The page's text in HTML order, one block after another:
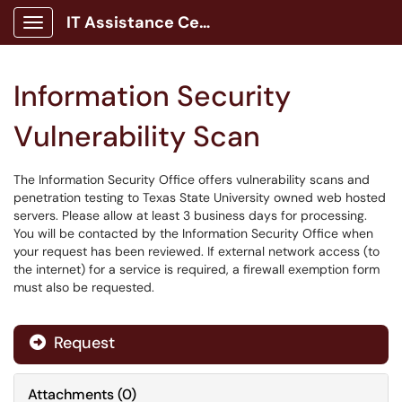
Show Applications Menu
IT Assistance Center
Information Security
Vulnerability Scan
The Information Security Office offers vulnerability scans and
penetration testing to Texas State University owned web hosted
servers. Please allow at least 3 business days for processing.
You will be contacted by the Information Security Office when
your request has been reviewed. If external network access (to
the internet) for a service is required, a firewall exemption form
must also be requested.
Request
Attachments(0)